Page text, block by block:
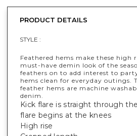
PRODUCT DETAILS
STYLE :
Feathered hems make these high
must-have demin look of the
feathers on to add interest to
hems clean for everyday outings.
feather hems are machine
denim.
Kick flare is straight through
flare begins at the knees
High rise